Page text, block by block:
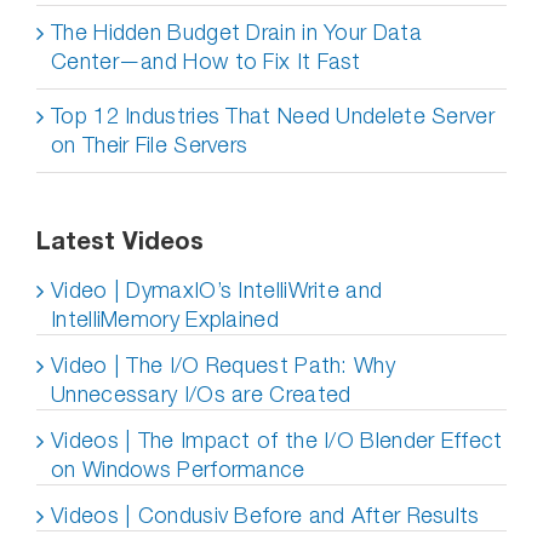
The Hidden Budget Drain in Your Data
Center—and How to Fix It Fast
Top 12 Industries That Need Undelete Server
on Their File Servers
Latest Videos
Video | DymaxIO’s IntelliWrite and
IntelliMemory Explained
Video | The I/O Request Path: Why
Unnecessary I/Os are Created
Videos | The Impact of the I/O Blender Effect
on Windows Performance
Videos | Condusiv Before and After Results